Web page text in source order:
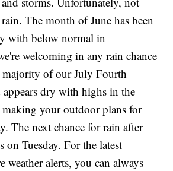
The month of June has been
with below normal in
welcoming in any rain chance
of our July Fourth
dry with highs in the
your outdoor plans for
The next chance for rain after
on Tuesday. For the latest
weather alerts, you can always